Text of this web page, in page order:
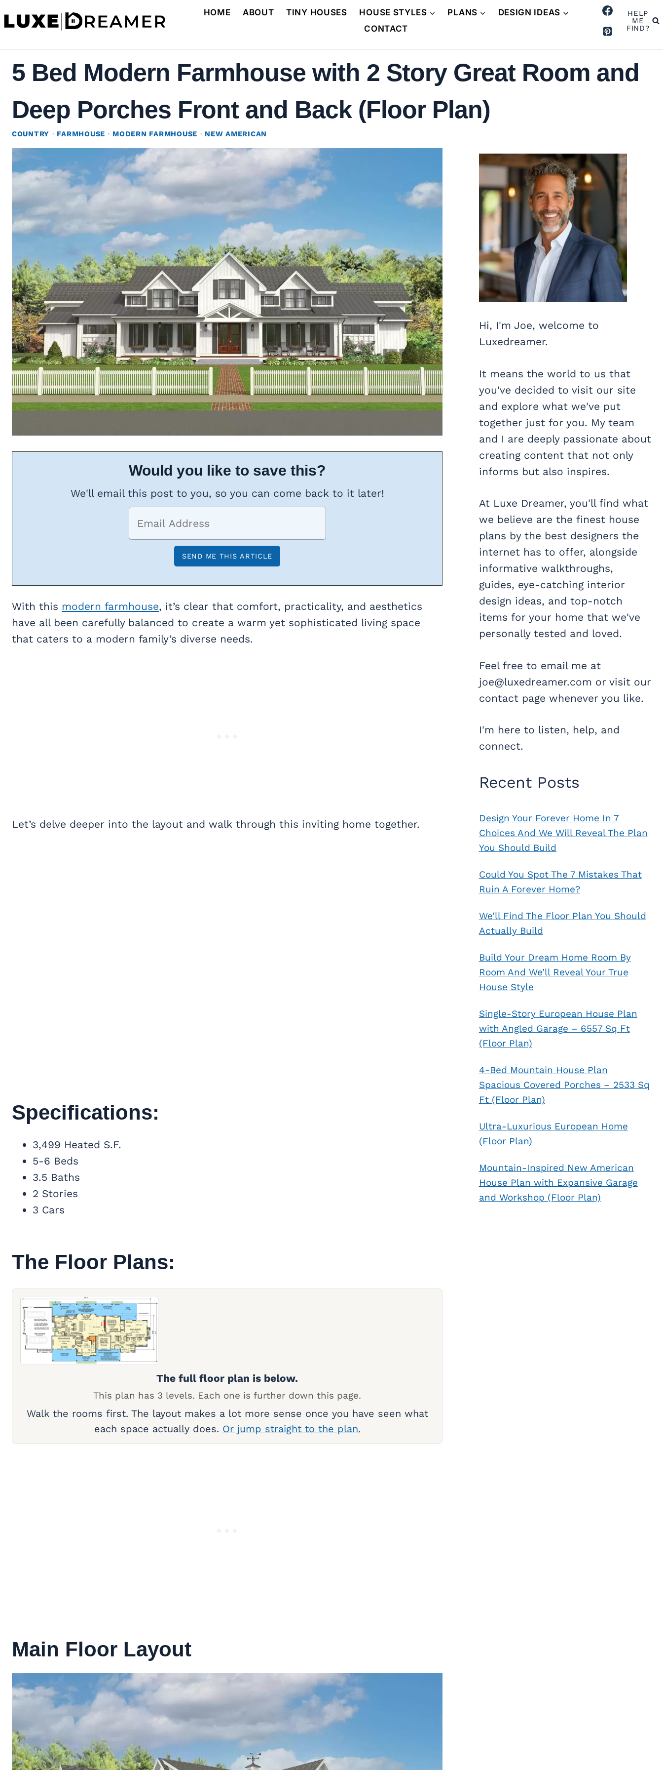
to
HOME ABOUT TINY HOUSES HOUSE STYLES PLANS
DESIGN IDEAS
CONTACT
HELP
ME
FIND?
5 Bed Modern Farmhouse with 2 Story Great Room and
Deep Porches Front and Back (Floor Plan)
COUNTRY · FARMHOUSE · MODERN FARMHOUSE · NEW AMERICAN
Would you like to save this?
We'll email this post to you, so you can come back to it later!
With this modern farmhouse, it’s clear that comfort, practicality, and aesthetics
have all been carefully balanced to create a warm yet sophisticated living space
that caters to a modern family’s diverse needs.
Let’s delve deeper into the layout and walk through this inviting home together.
Specifications:
3,499 Heated S.F.
5-6 Beds
3.5 Baths
2 Stories
3 Cars
The Floor Plans:
The full floor plan is below.
This plan has 3 levels. Each one is further down this page.
Walk the rooms first. The layout makes a lot more sense once you have seen what
each space actually does. Or jump straight to the plan.
Main Floor Layout
Hi, I'm Joe, welcome to
Luxedreamer.
It means the world to us that
you've decided to visit our site
and explore what we've put
together just for you. My team
and I are deeply passionate about
creating content that not only
informs but also inspires.
At Luxe Dreamer, you'll find what
we believe are the finest house
plans by the best designers the
internet has to offer, alongside
informative walkthroughs,
guides, eye-catching interior
design ideas, and top-notch
items for your home that we've
personally tested and loved.
Feel free to email me at
joe@luxedreamer.com or visit our
contact page whenever you like.
I'm here to listen, help, and
connect.
Recent Posts
Design Your Forever Home In 7
Choices And We Will Reveal The Plan
You Should Build
Could You Spot The 7 Mistakes That
Ruin A Forever Home?
We’ll Find The Floor Plan You Should
Actually Build
Build Your Dream Home Room By
Room And We’ll Reveal Your True
House Style
Single-Story European House Plan
with Angled Garage – 6557 Sq Ft
(Floor Plan)
4-Bed Mountain House Plan
Spacious Covered Porches – 2533 Sq
Ft (Floor Plan)
Ultra-Luxurious European Home
(Floor Plan)
Mountain-Inspired New American
House Plan with Expansive Garage
and Workshop (Floor Plan)